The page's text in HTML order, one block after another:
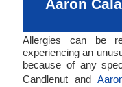
Aaron
Allergies can be
experiencing an
because of any
Candlenut and